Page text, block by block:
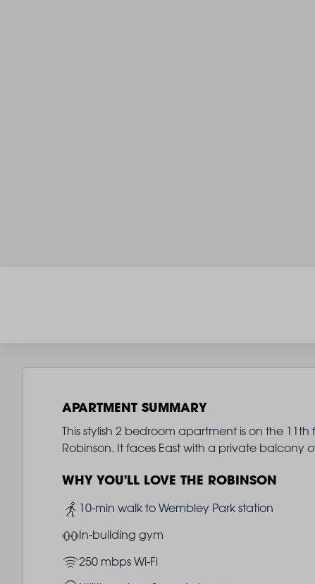
APARTMENT SUMMARY
This stylish 2 bedroom apartment is on the
Robinson. It faces East with a private balcony
WHY YOU'LL LOVE THE ROBINSON
Image10-min walk to Wembley Park station
ImageIn-building gym
Image250 mbps Wi-Fi